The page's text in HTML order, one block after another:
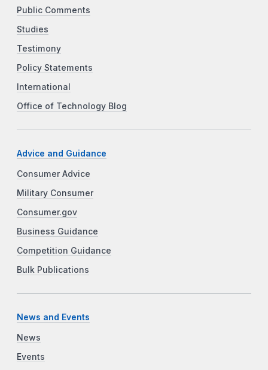
Public Comments
Studies
Testimony
Policy Statements
International
Office of Technology Blog
Advice and Guidance
Consumer Advice
Military Consumer
Consumer.gov
Business Guidance
Competition Guidance
Bulk Publications
News and Events
News
Events